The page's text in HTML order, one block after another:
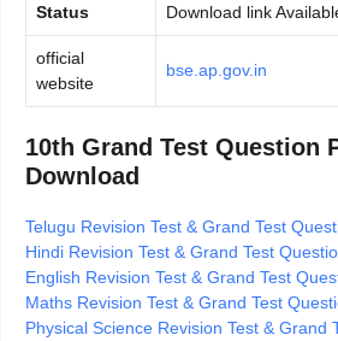
Status Download link
official
website
bse.ap.gov.in
10th Grand Test Question
Download
Telugu Revision Test & Grand Test
Hindi Revision Test & Grand Test
English Revision Test & Grand Test
Maths Revision Test & Grand Test
Physical Science Revision Test & Grand